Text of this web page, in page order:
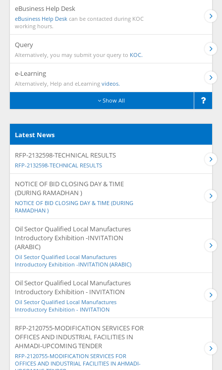
eBusiness Help Desk
eBusiness Help Desk can be contacted during KOC
working hours.
Query
Alternatively, you may submit your query to KOC.
e-Learning
Alternatively, Help and eLearning videos.
Show All
Latest News
RFP-2132598-TECHNICAL RESULTS
RFP-2132598-TECHNICAL RESULTS
NOTICE OF BID CLOSING DAY & TIME
(DURING RAMADHAN )
NOTICE OF BID CLOSING DAY & TIME (DURING
RAMADHAN )
Oil Sector Qualified Local Manufactures
Introductory Exhibition -INVITATION
(ARABIC)
Oil Sector Qualified Local Manufactures
Introductory Exhibition -INVITATION (ARABIC)
Oil Sector Qualified Local Manufactures
Introductory Exhibition - INVITATION
Oil Sector Qualified Local Manufactures
Introductory Exhibition - INVITATION
RFP-2120755-MODIFICATION SERVICES FOR
OFFICES AND INDUSTRIAL FACILITIES IN
AHMADI-UPCOMING TENDER
RFP-2120755-MODIFICATION SERVICES FOR
OFFICES AND INDUSTRIAL FACILITIES IN AHMADI-